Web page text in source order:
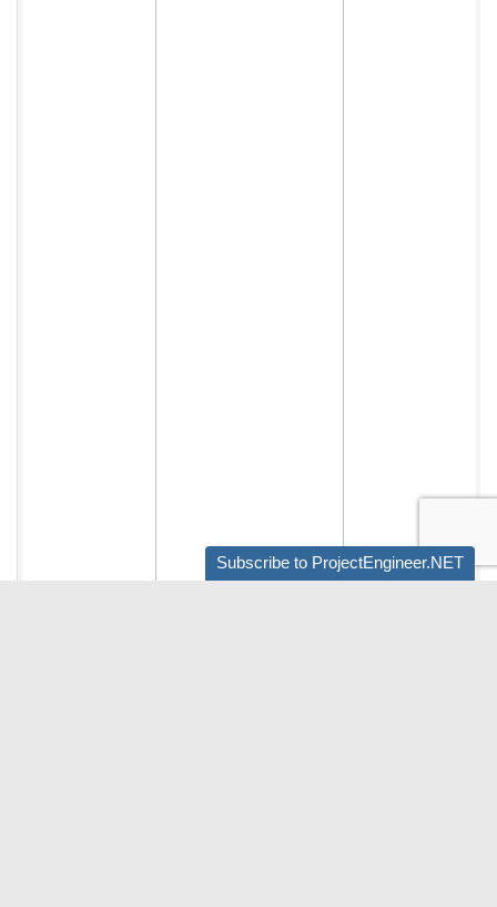
Subscribe to ProjectEngineer.NET